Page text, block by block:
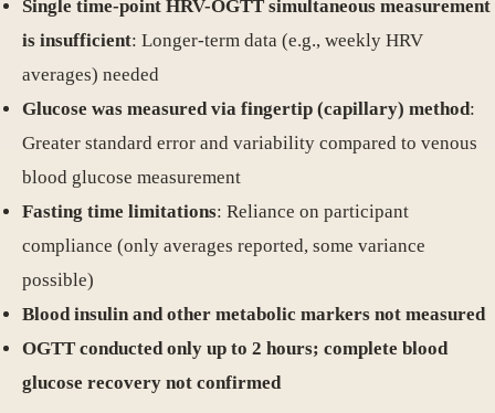
Single time-point HRV-OGTT simultaneous measurement
is insufficient: Longer-term data (e.g., weekly HRV
averages) needed
Glucose was measured via fingertip (capillary) method:
Greater standard error and variability compared to venous
blood glucose measurement
Fasting time limitations: Reliance on participant
compliance (only averages reported, some variance
possible)
Blood insulin and other metabolic markers not measured
OGTT conducted only up to 2 hours; complete blood
glucose recovery not confirmed